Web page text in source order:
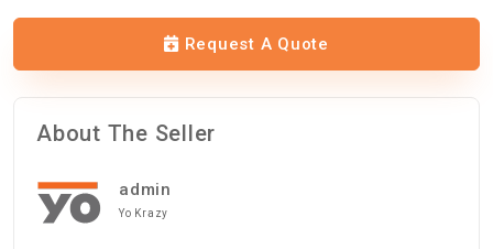
Request A Quote
About The Seller
admin
Yo Krazy